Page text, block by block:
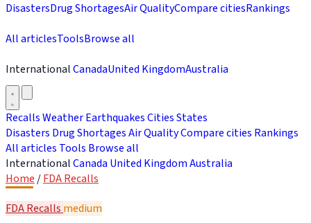
DisastersDrug ShortagesAir QualityCompare citiesRankings
All articlesToolsBrowse all
InternationalCanadaUnited KingdomAustralia
RecallsWeatherEarthquakesCitiesStates
Disasters Drug ShortagesAir QualityCompare cities Rankings
All articles Tools Browse all
InternationalCanada United KingdomAustralia
Home /FDA Recalls
FDA Recalls medium